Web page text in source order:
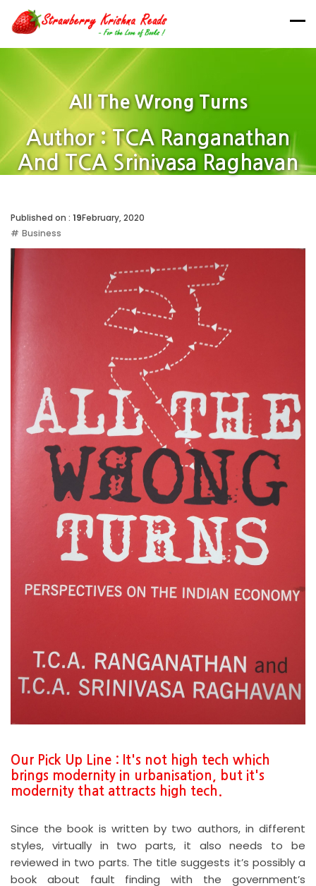
All The Wrong Turns
Author : TCA Ranganathan
And TCA Srinivasa Raghavan
Published on : 19February, 2020
Business
Our Pick Up Line : It's not high tech which
brings modernity in urbanisation, but it's
modernity that attracts high tech.
Since the book is written by two authors, in different
styles, virtually in two parts, it also needs to be
reviewed in two parts. The title suggests it’s possibly a
book about fault finding with the government’s